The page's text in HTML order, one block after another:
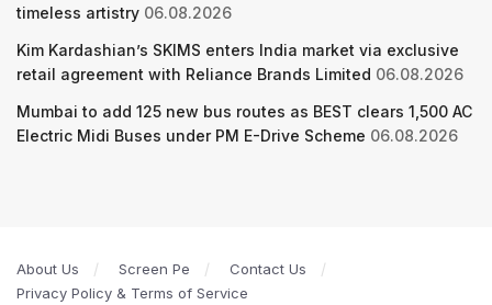
timeless artistry 06.08.2026
Kim Kardashian’s SKIMS enters India market via exclusive
retail agreement with Reliance Brands Limited 06.08.2026
Mumbai to add 125 new bus routes as BEST clears 1,500 AC
Electric Midi Buses under PM E-Drive Scheme 06.08.2026
About Us Screen Pe
Contact Us
Privacy Policy & Terms of Service